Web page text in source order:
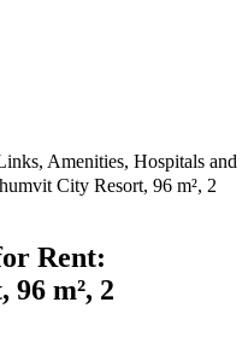
Amenities, Hospitals and
City Resort, 96 m², 2
Rent:
m², 2